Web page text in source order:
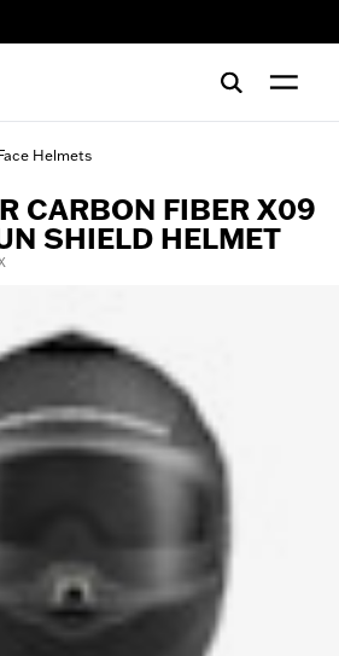
Helmets
CARBON FIBER X09
SHIELD HELMET